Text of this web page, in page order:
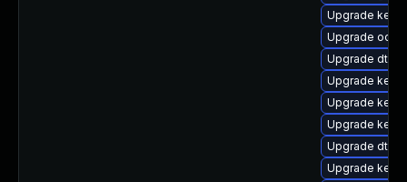
Upgrade
Upgrade
Upgrade dtb-
Upgrade
Upgrade
Upgrade
Upgrade dtb-
Upgrade